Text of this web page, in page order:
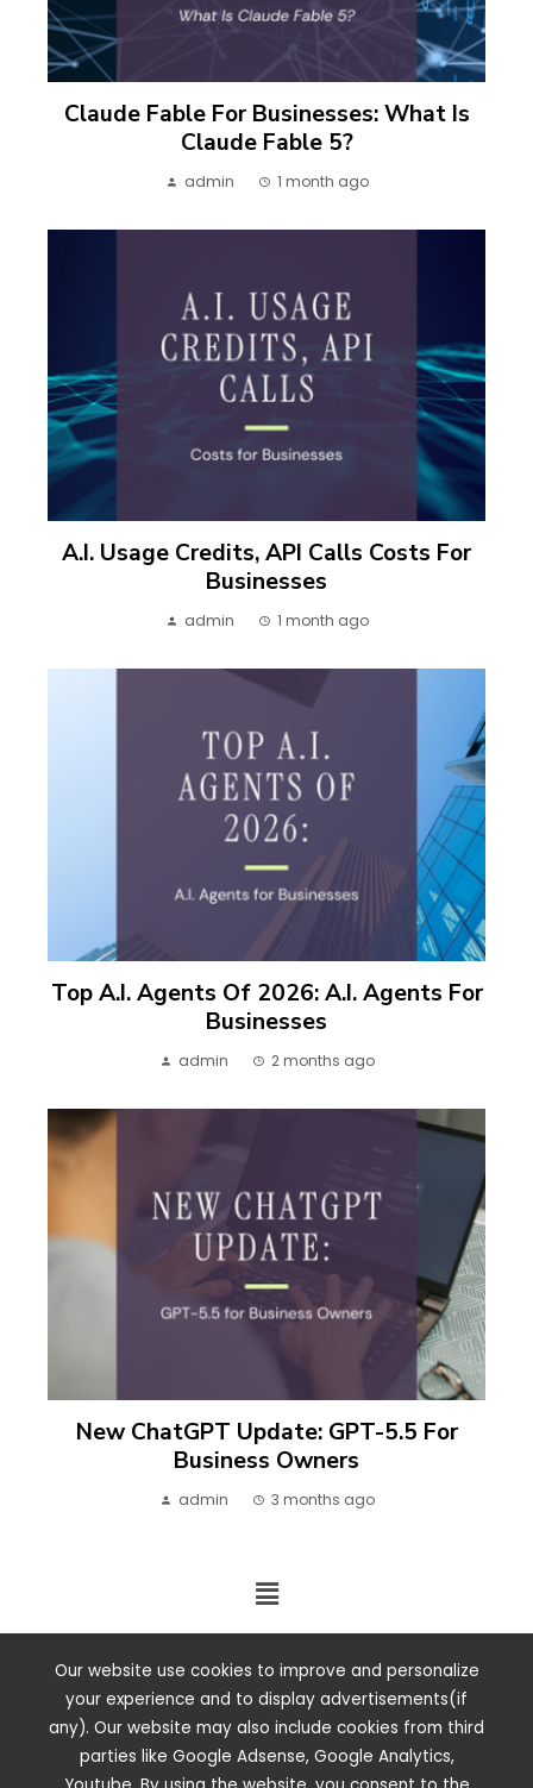
Our website use cookies to improve and personalize
your experience and to display advertisements(if
any). Our website may also include cookies from third
parties like Google Adsense, Google Analytics,
Claude Fable For Businesses: What Is
Claude Fable 5?
admin 1 month ago
A.I. Usage Credits, API Calls Costs For
Businesses
admin 1 month ago
Top A.I. Agents Of 2026: A.I. Agents For
Businesses
admin 2 months ago
New ChatGPT Update: GPT-5.5 For
Business Owners
admin 3 months ago
2024 ©. All rights reserved.